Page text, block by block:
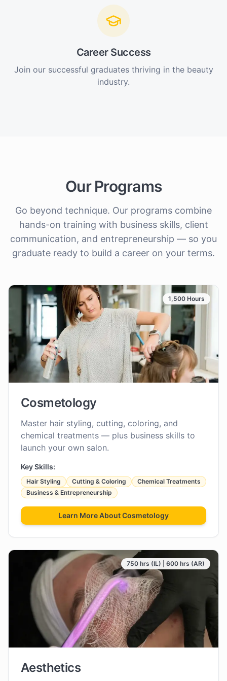
Career Success
Join our successful graduates thriving in the beauty
industry.
Our Programs
Go beyond technique. Our programs combine
hands-on training with business skills, client
communication, and entrepreneurship — so you
graduate ready to build a career on your terms.
1,500 Hours
Cosmetology
Master hair styling, cutting, coloring, and
chemical treatments — plus business skills to
launch your own salon.
Key Skills:
Hair Styling Cutting & Coloring
Chemical Treatments
Business & Entrepreneurship
Learn More AboutCosmetology
750 hrs (IL) | 600 hrs (AR)
Aesthetics